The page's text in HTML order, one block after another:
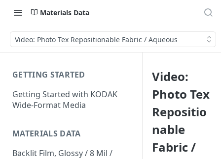
Materials Data
Video: Photo Tex Repositionable Fabric / Aqueous
GETTING STARTED
Getting Started with KODAK
Wide-Format Media
MATERIALS DATA
Backlit Film, Glossy / 8 Mil /
Video:
Photo Tex
Repositio
nable
Fabric /